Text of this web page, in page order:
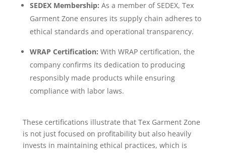
SEDEX Membership: As a member of SEDEX, Tex
Garment Zone ensures its supply chain adheres to
ethical standards and operational transparency.
WRAP Certification: With WRAP certification, the
company confirms its dedication to producing
responsibly made products while ensuring
compliance with labor laws.
These certifications illustrate that Tex Garment Zone
is not just focused on profitability but also heavily
invests in maintaining ethical practices, which is